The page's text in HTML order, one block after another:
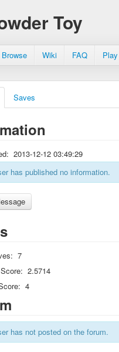
Toy
Browse Wiki FAQ
Saves
2013-12-12 03:49:29
has published no information.
7
2.5714
4
has not posted on the forum.